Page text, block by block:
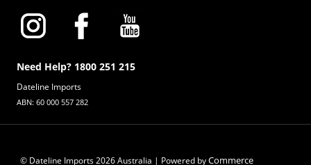
Need Help? 1800 251 215
Dateline Imports
ABN: 60 000 557 282
© Dateline Imports2026Australia | Powered byCommerce